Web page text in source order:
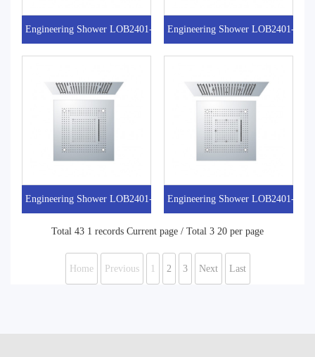
Engineering Shower LOB2401-8 Engineering Shower LOB2401-7
Engineering Shower LOB2401-5 Engineering Shower LOB2401-4
Total 43 1 records Current page / Total 3 20 per page
Home Previous 1 2 3 Next Last